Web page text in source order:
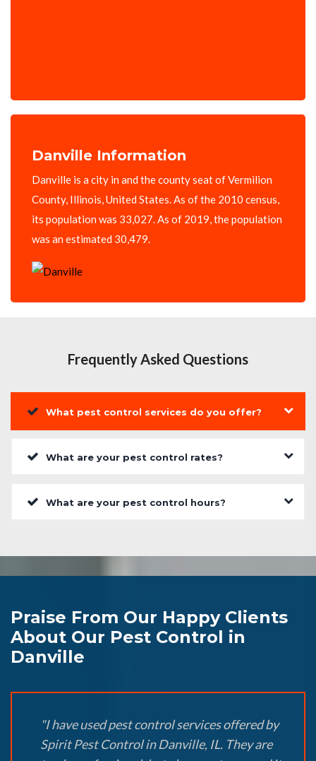
Danville Information
Danville is a city in and the county seat of Vermilion
County, Illinois, United States. As of the 2010 census,
its population was 33,027. As of 2019, the population
was an estimated 30,479.
Frequently Asked Questions
What pest control services do you offer?
What are your pest control rates?
What are your pest control hours?
Praise From Our Happy Clients
About Our Pest Control in
Danville
"I have used pest control services offered by
Spirit Pest Control in Danville, IL. They are